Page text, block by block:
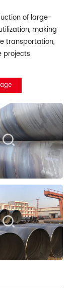
of large-
making
transportation,
projects.